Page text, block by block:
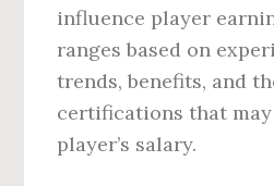
influence player
ranges based on
trends, benefits, and
certifications that
player’s salary.